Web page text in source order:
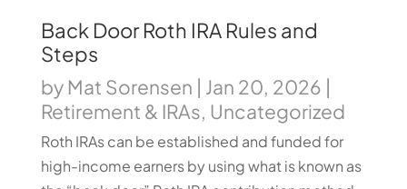
Back Door Roth IRA Rules and
Steps
by Mat Sorensen | Jan 20, 2026 |
Retirement & IRAs, Uncategorized
Roth IRAs can be established and funded for
high-income earners by using what is known as